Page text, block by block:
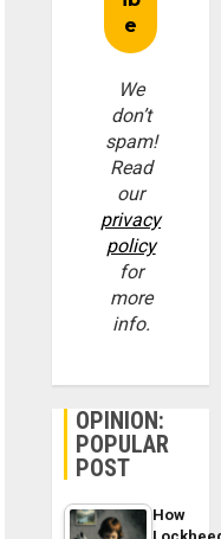
We
don’t
spam!
Read
our
privacy
policy
for
more
info.
OPINION:
POPULAR
POST
How